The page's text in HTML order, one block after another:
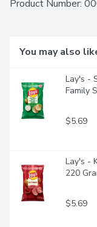
Product Number:
You may also
Lay's -
Family
$5.69
Lay's -
220
$5.69